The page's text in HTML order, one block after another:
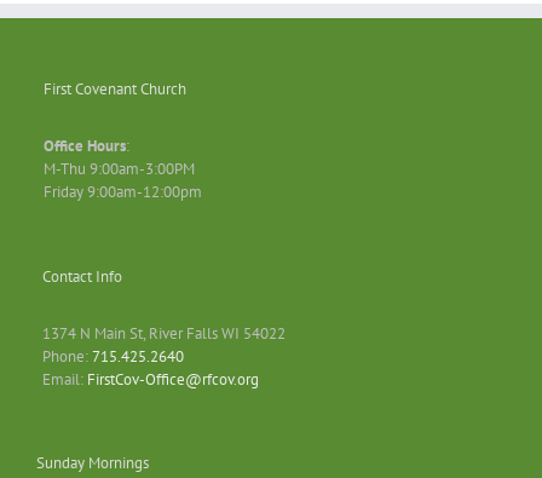
First Covenant Church
Office Hours:
M-Thu 9:00am-3:00PM
Friday 9:00am-12:00pm
Contact Info
1374 N Main St, River Falls WI 54022
Phone:715.425.2640
Email: FirstCov-Office@rfcov.org
Sunday Mornings